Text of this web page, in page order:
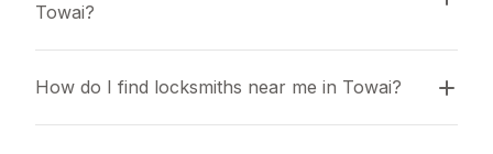
Towai?
How do I find locksmiths near me in Towai?